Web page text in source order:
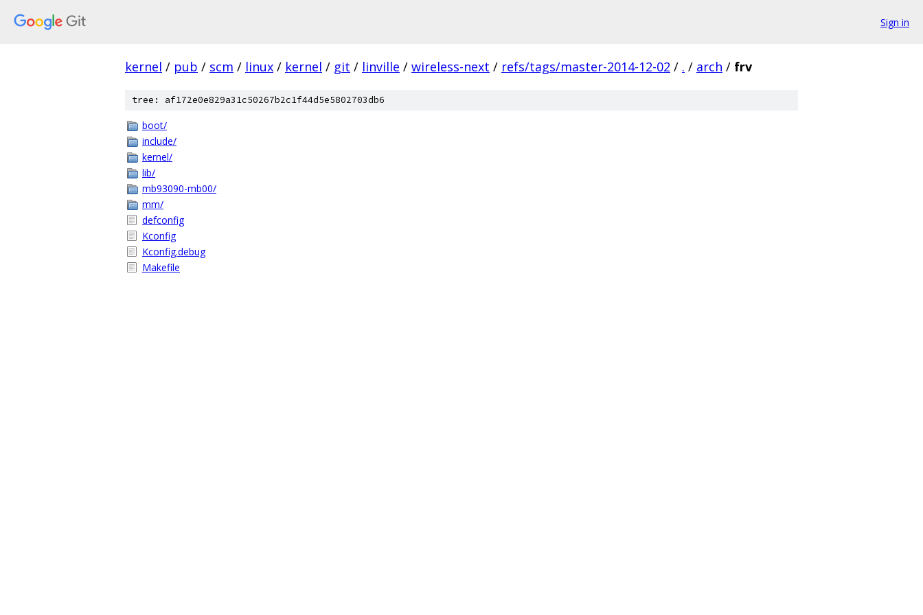
Sign in
kernel / pub / scm / linux / kernel / git / linville / wireless-next / refs/tags/master-2014-12-02 / . / arch / frv
tree: af172e0e829a31c50267b2c1f44d5e5802703db6
boot/
include/
kernel/
lib/
mb93090-mb00/
mm/
defconfig
Kconfig
Kconfig.debug
Makefile